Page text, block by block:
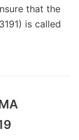
that the
is called